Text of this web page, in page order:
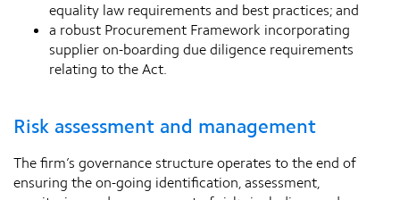
equality law requirements and best practices; and
a robust Procurement Framework incorporating
supplier on-boarding due diligence requirements
relating to the Act.
Risk assessment and management
The firm’s governance structure operates to the end of
ensuring the on-going identification, assessment,